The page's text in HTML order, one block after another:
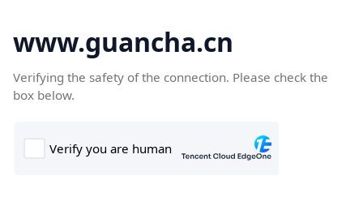
www.guancha.cn
Verifying the safety of the connection. Please check the
box below.